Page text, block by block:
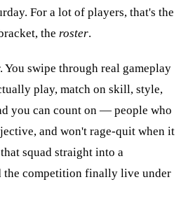
For a lot of players, that's the
the roster.
You swipe through real gameplay
play, match on skill, style,
you can count on — people who
and won't rage-quit when it
squad straight into a
the competition finally live under